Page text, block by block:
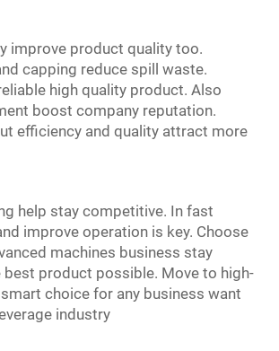
improve product quality too.
capping reduce spill waste.
high quality product. Also
boost company reputation.
efficiency and quality attract more
help stay competitive. In fast
improve operation is key. Choose
machines business stay
best product possible. Move to high-
choice for any business want
industry